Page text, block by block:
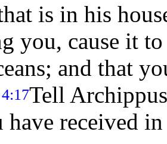
is in his
you, cause it
and that
4:17Tell
have received